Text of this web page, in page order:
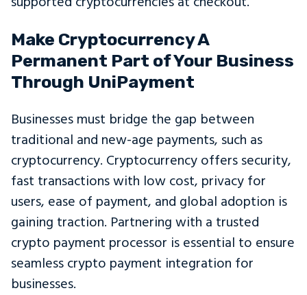
Make Cryptocurrency A
Permanent Part of Your Business
Through UniPayment
Businesses must bridge the gap between
traditional and new-age payments, such as
cryptocurrency. Cryptocurrency offers security,
fast transactions with low cost, privacy for
users, ease of payment, and global adoption is
gaining traction. Partnering with a trusted
crypto payment processor is essential to ensure
seamless crypto payment integration for
businesses.